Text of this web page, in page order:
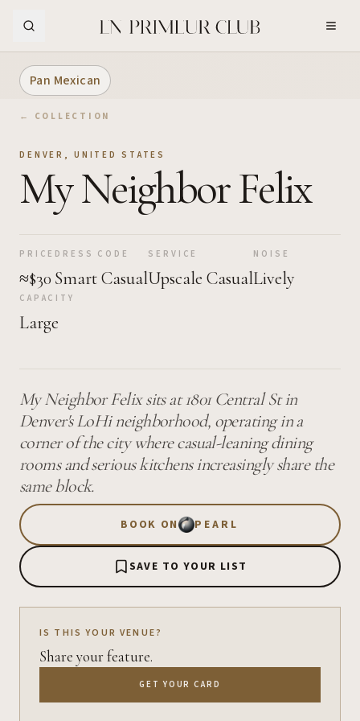
Pan Mexican
← COLLECTION
DENVER , UNITED STATES
My Neighbor Felix
PRICE
≈$30
DRESS CODE
Smart Casual
SERVICE
Upscale Casual
NOISE
Lively
CAPACITY
Large
My Neighbor Felix sits at 1801 Central St in
Denver's LoHi neighborhood, operating in a
corner of the city where casual-leaning dining
rooms and serious kitchens increasingly share the
same block.
BOOK ON PEARL
SAVE TO YOUR LIST
IS THIS YOUR VENUE?
Share your feature.
GET YOUR CARD